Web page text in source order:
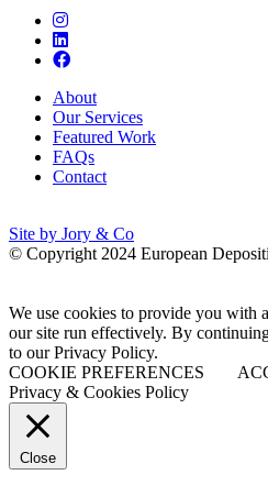
About
Our Services
Featured Work
FAQs
Contact
Site by Jory & Co
© Copyright 2024 European
We use cookies to provide you with
our site run effectively. By
to our Privacy Policy.
COOKIE PREFERENCES
Privacy & Cookies Policy
Close